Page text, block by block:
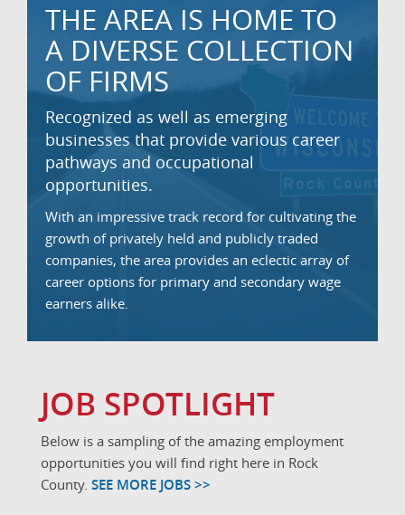
THE AREA IS HOME TO
A DIVERSE COLLECTION
OF FIRMS
Recognized as well as emerging
businesses that provide various career
pathways and occupational
opportunities.
With an impressive track record for cultivating the
growth of privately held and publicly traded
companies, the area provides an eclectic array of
career options for primary and secondary wage
earners alike.
JOB SPOTLIGHT
Below is a sampling of the amazing employment
opportunities you will find right here in Rock
County. SEE MORE JOBS >>